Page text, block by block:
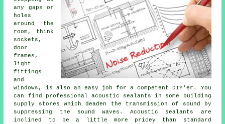
any gaps or
holes
around the
room, think
sockets,
door
frames,
light
fittings
and
windows, is also an easy job for a competent DIY'er. You
can find professional acoustic sealants in some building
supply stores which deaden the transmission of sound by
suppressing the sound waves. Acoustic sealants are
inclined to be a little more pricey than standard